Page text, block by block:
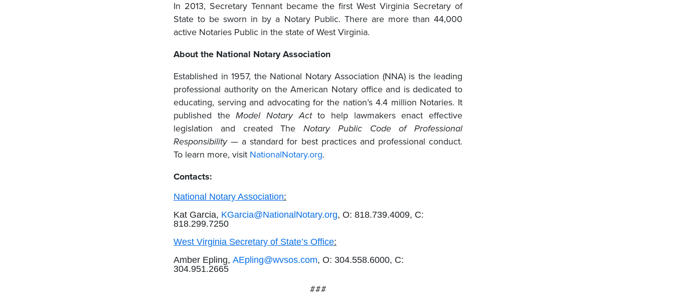
In 2013, Secretary Tennant became the first West Virginia Secretary of
State to be sworn in by a Notary Public. There are more than 44,000
active Notaries Public in the state of West Virginia.
About the National Notary Association
Established in 1957, the National Notary Association (NNA) is the leading
professional authority on the American Notary office and is dedicated to
educating, serving and advocating for the nation’s 4.4 million Notaries. It
published theModel Notary Actto help lawmakers enact effective
legislation and created The Notary Public Code of Professional
Responsibility— a standard for best practices and professional conduct.
To learn more, visit NationalNotary.org.
Contacts:
National Notary Association:
Kat Garcia, KGarcia@NationalNotary.org, O: 818.739.4009, C:
818.299.7250
West Virginia Secretary of State’s Office:
Amber Epling, AEpling@wvsos.com, O: 304.558.6000, C:
304.951.2665
###